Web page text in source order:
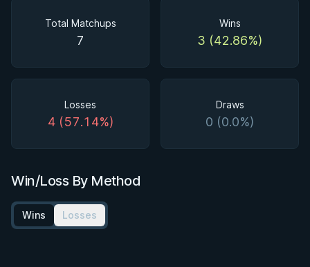
Total Matchups
7
Wins
3 (42.86%)
Losses
4 (57.14%)
Draws
0 (0.0%)
Win/Loss By Method
Wins Losses